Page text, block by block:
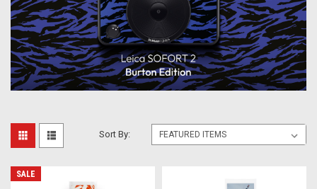
Sort By:
SALE